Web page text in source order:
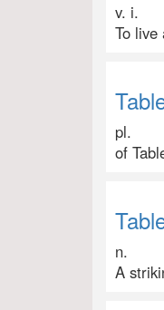
v. i.
To
pl.
of
n.
A